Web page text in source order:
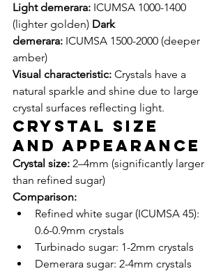
Light demerara: ICUMSA 1000-1400
(lighter golden) Dark
demerara: ICUMSA 1500-2000 (deeper
amber)
Visual characteristic: Crystals have a
natural sparkle and shine due to large
crystal surfaces reflecting light.
Crystal Size
and Appearance
Crystal size: 2–4mm (significantly larger
than refined sugar)
Comparison:
Refined white sugar (ICUMSA 45):
0.6-0.9mm crystals
Turbinado sugar: 1-2mm crystals
Demerara sugar: 2-4mm crystals